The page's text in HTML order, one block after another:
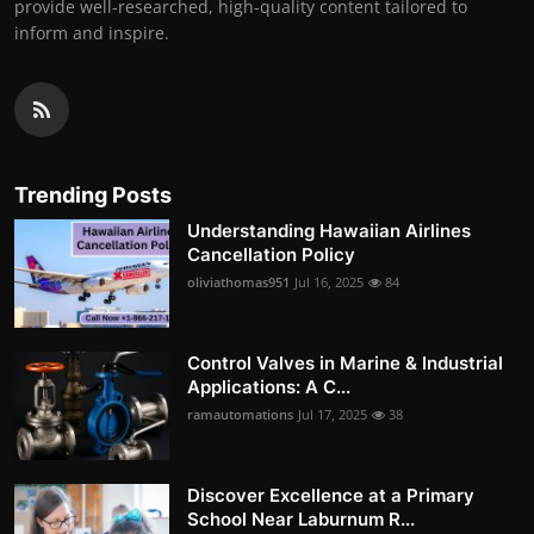
provide well-researched, high-quality content tailored to
inform and inspire.
Trending Posts
Understanding Hawaiian Airlines
Cancellation Policy
oliviathomas951 Jul 16, 2025 84
Control Valves in Marine & Industrial
Applications: A C...
ramautomations Jul 17, 2025 38
Discover Excellence at a Primary
School Near Laburnum R...